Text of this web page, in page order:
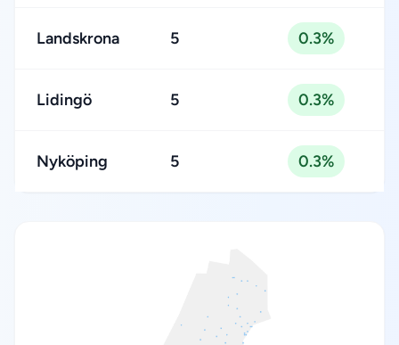
Landskrona 5 0.3%
Lidingö 5 0.3%
Nyköping 5 0.3%